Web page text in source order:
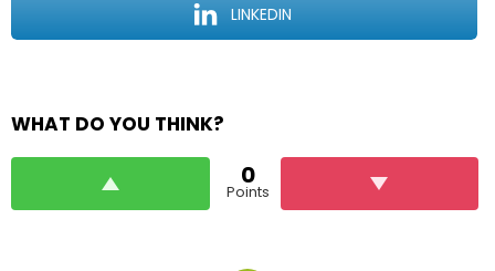
LINKEDIN
WHAT DO YOU THINK?
0
Points